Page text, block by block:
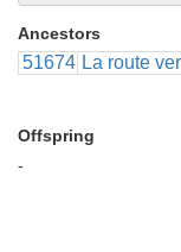
Ancestors
51674 La route
Offspring
-